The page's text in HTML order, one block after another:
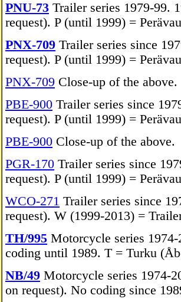
PNU-73 Trailer series 1979-99.
request). P (until 1999) =
PNX-709 Trailer series since
request). P (until 1999) =
PNX-709 Close-up of the above.
PBE-900 Trailer series since
request). P (until 1999) =
PBE-900 Close-up of the above.
PGR-170 Trailer series since
request). P (until 1999) =
WCO-271 Trailer series since
request). W (1999-2013) =
TH/995 Motorcycle series
coding until 1989. T = Turku
NB/49 Motorcycle series 1974-
on request). No coding since